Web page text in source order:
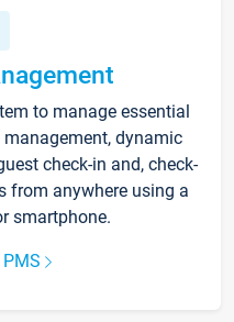
to manage essential
dynamic
check-in and, check-
from anywhere using a
smartphone.